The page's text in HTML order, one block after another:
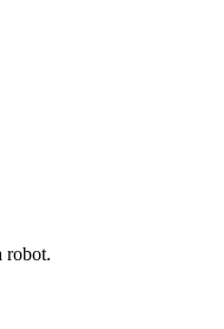
robot.